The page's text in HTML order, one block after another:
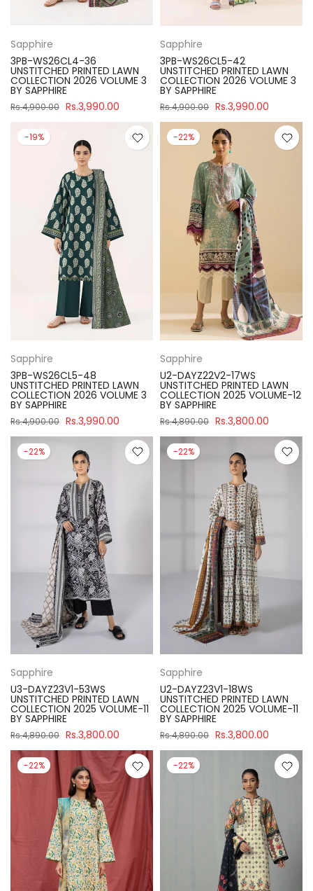
Sapphire
3PB-WS26CL4-36
UNSTITCHED PRINTED LAWN
COLLECTION 2026 VOLUME 3
BY SAPPHIRE
Rs.4,900.00 Rs.3,990.00
Sapphire
3PB-WS26CL5-42
UNSTITCHED PRINTED LAWN
COLLECTION 2026 VOLUME 3
BY SAPPHIRE
Rs.4,900.00 Rs.3,990.00
-19%
Sapphire
3PB-WS26CL5-48
UNSTITCHED PRINTED LAWN
COLLECTION 2026 VOLUME 3
BY SAPPHIRE
Rs.4,900.00 Rs.3,990.00
-22%
Sapphire
U2-DAYZ22V2-17WS
UNSTITCHED PRINTED LAWN
COLLECTION 2025 VOLUME-12
BY SAPPHIRE
Rs.4,890.00 Rs.3,800.00
-22%
Sapphire
U3-DAYZ23V1-53WS
UNSTITCHED PRINTED LAWN
COLLECTION 2025 VOLUME-11
BY SAPPHIRE
Rs.4,890.00 Rs.3,800.00
-22%
Sapphire
U2-DAYZ23V1-18WS
UNSTITCHED PRINTED LAWN
COLLECTION 2025 VOLUME-11
BY SAPPHIRE
Rs.4,890.00 Rs.3,800.00
-22% -22%